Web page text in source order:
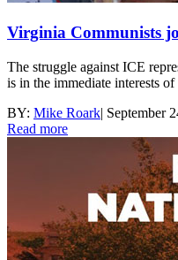
Virginia Communists
The struggle against ICE
is in the immediate interests
BY: Mike Roark| September
Read more